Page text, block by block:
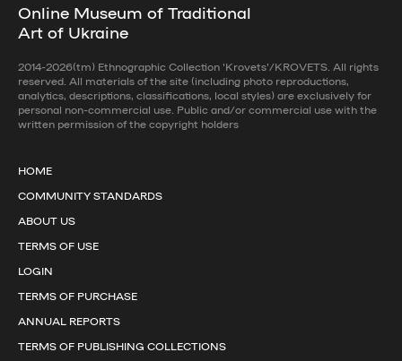
Online Museum of Traditional
Art of Ukraine
2014-2026(tm) Ethnographic Collection 'Krovets'/KROVETS. All rights
reserved. All materials of the site (including photo reproductions,
analytics, descriptions, classifications, local styles) are exclusively for
personal non-commercial use. Public and/or commercial use with the
written permission of the copyright holders
HOME
COMMUNITY STANDARDS
ABOUT US
TERMS OF USE
LOGIN
TERMS OF PURCHASE
ANNUAL REPORTS
TERMS OF PUBLISHING COLLECTIONS